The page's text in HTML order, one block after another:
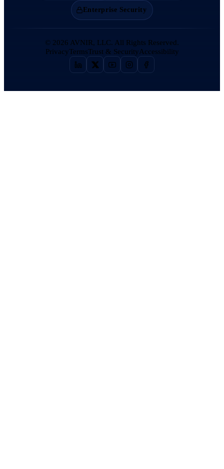
Enterprise Security
© 2026 AVNIR, LLC. All Rights Reserved.
PrivacyTermsTrust & SecurityAccessibility